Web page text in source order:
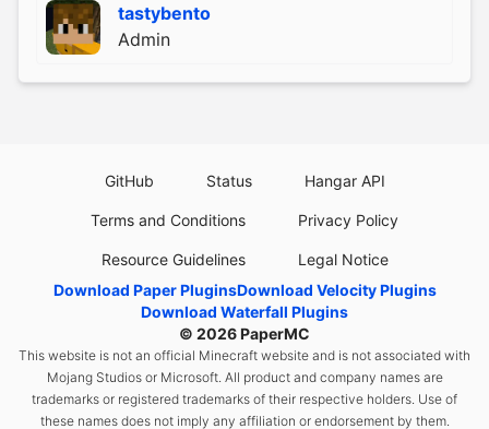
tastybento
Admin
GitHub Status Hangar API
Terms and Conditions Privacy Policy
Resource Guidelines
Legal Notice
Download Paper PluginsDownload Velocity Plugins
Download Waterfall Plugins
© 2026PaperMC
This website is not an official Minecraft website and is not associated with
Mojang Studios or Microsoft. All product and company names are
trademarks or registered trademarks of their respective holders. Use of
these names does not imply any affiliation or endorsement by them.